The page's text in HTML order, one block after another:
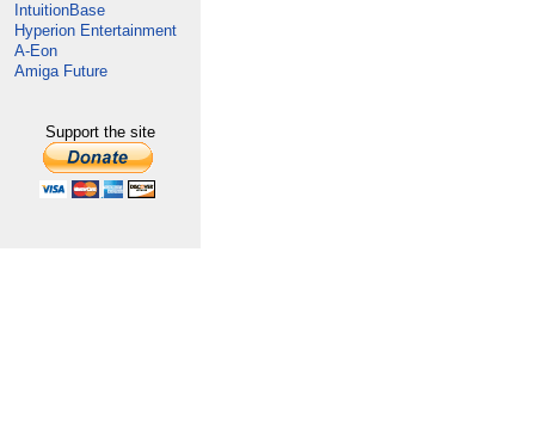
IntuitionBase
Hyperion Entertainment
A-Eon
Amiga Future
Support the site